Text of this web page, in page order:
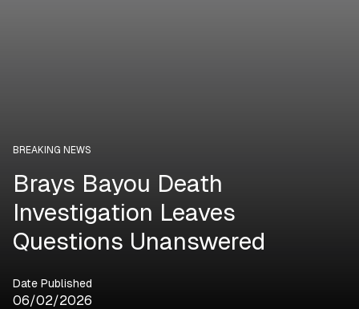
BREAKING NEWS
Brays Bayou Death
Investigation Leaves
Questions Unanswered
Date Published
06/02/2026